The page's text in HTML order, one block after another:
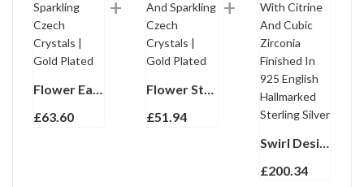
Flower Earrings With Enamel And Sparkling Czech Crystals | Gold Plated
£63.60
Flower Stud Earrings With Enamel And Sparkling Czech Crystals | Gold Plated
£51.94
Swirl Design Earrings Set With Citrine And Cubic Zirconia Finished In 925 English Hallmarked Sterling Silver
£200.34